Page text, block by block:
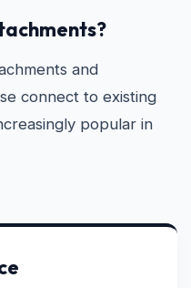
and
connect to existing
popular in